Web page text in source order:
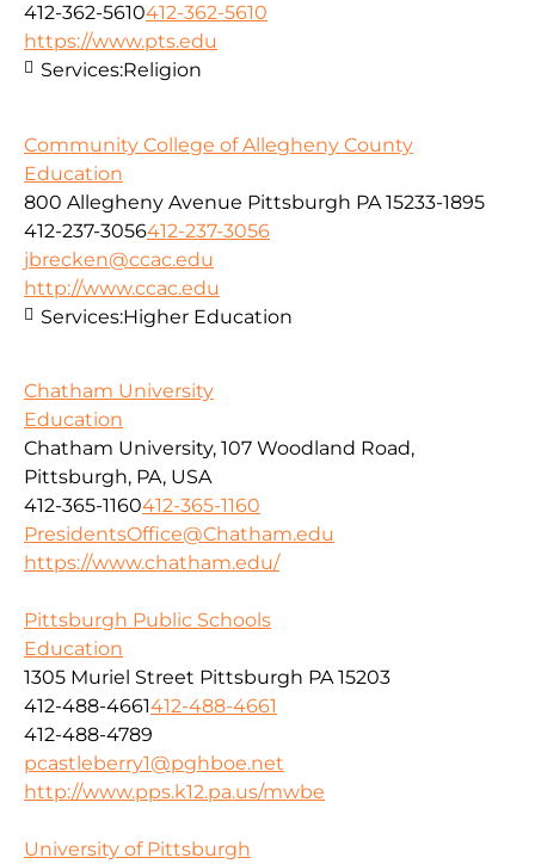
412-362-5610412-362-5610
https://www.pts.edu
Services:Religion
Community College of Allegheny County
Education
800 Allegheny Avenue Pittsburgh PA 15233-1895
412-237-3056412-237-3056
jbrecken@ccac.edu
http://www.ccac.edu
Services:Higher Education
Chatham University
Education
Chatham University, 107 Woodland Road,
Pittsburgh, PA, USA
412-365-1160412-365-1160
PresidentsOffice@Chatham.edu
https://www.chatham.edu/
Pittsburgh Public Schools
Education
1305 Muriel Street Pittsburgh PA 15203
412-488-4661412-488-4661
412-488-4789
pcastleberry1@pghboe.net
http://www.pps.k12.pa.us/mwbe
University of Pittsburgh